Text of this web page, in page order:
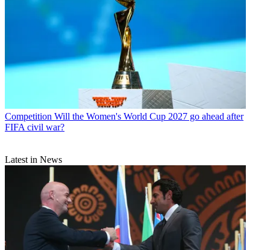
Competition Will the Women's World Cup 2027 go ahead after
FIFA civil war?
Latest in News